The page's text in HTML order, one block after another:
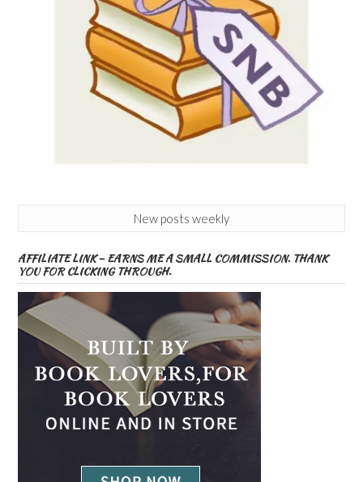
New posts weekly
AFFILIATE LINK – EARNS ME A SMALL COMMISSION. THANK
YOU FOR CLICKING THROUGH.